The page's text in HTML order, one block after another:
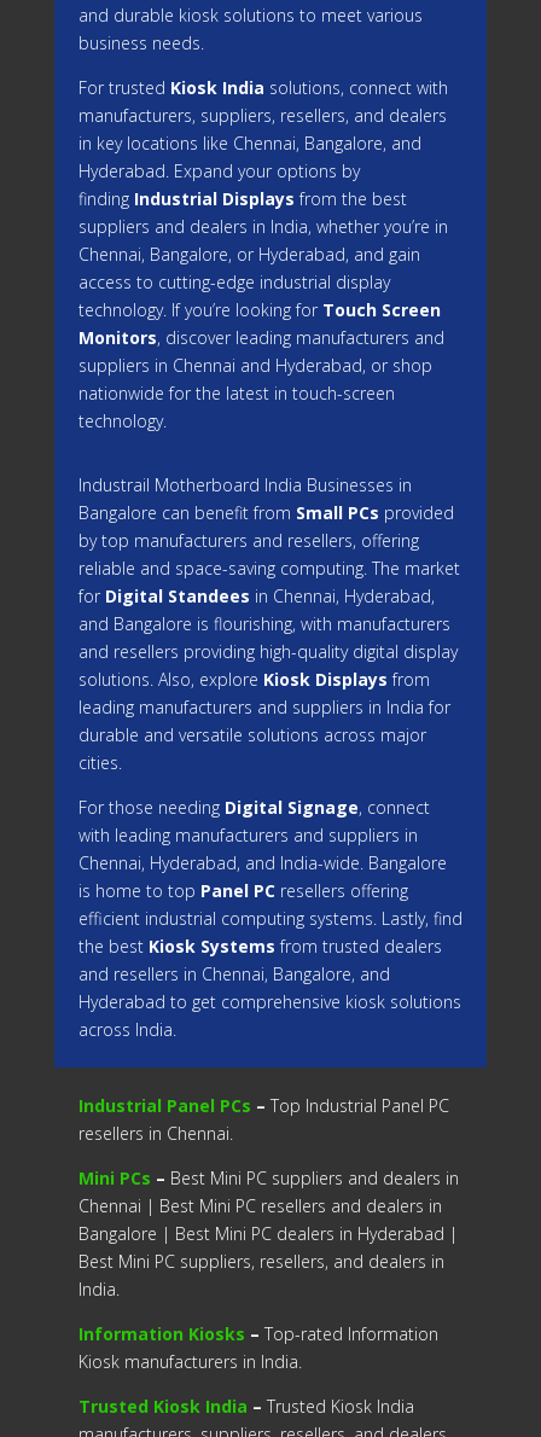
and durable kiosk solutions to meet various
business needs.
For trusted Kiosk India solutions, connect with
manufacturers, suppliers, resellers, and dealers
in key locations like Chennai, Bangalore, and
Hyderabad. Expand your options by
finding Industrial Displays from the best
suppliers and dealers in India, whether you’re in
Chennai, Bangalore, or Hyderabad, and gain
access to cutting-edge industrial display
technology. If you’re looking for Touch Screen
Monitors, discover leading manufacturers and
suppliers in Chennai and Hyderabad, or shop
nationwide for the latest in touch-screen
technology.
Industrail Motherboard India Businesses in
Bangalore can benefit from Small PCs provided
by top manufacturers and resellers, offering
reliable and space-saving computing. The market
for Digital Standees in Chennai, Hyderabad,
and Bangalore is flourishing, with manufacturers
and resellers providing high-quality digital display
solutions. Also, explore Kiosk Displays from
leading manufacturers and suppliers in India for
durable and versatile solutions across major
cities.
For those needing Digital Signage, connect
with leading manufacturers and suppliers in
Chennai, Hyderabad, and India-wide. Bangalore
is home to top Panel PC resellers offering
efficient industrial computing systems. Lastly, find
the best Kiosk Systems from trusted dealers
and resellers in Chennai, Bangalore, and
Hyderabad to get comprehensive kiosk solutions
across India.
Industrial Panel PCs – Top Industrial Panel PC
resellers in Chennai.
Mini PCs – Best Mini PC suppliers and dealers in
Chennai | Best Mini PC resellers and dealers in
Bangalore | Best Mini PC dealers in Hyderabad |
Best Mini PC suppliers, resellers, and dealers in
India.
Information Kiosks – Top-rated Information
Kiosk manufacturers in India.
Trusted Kiosk India – Trusted Kiosk India